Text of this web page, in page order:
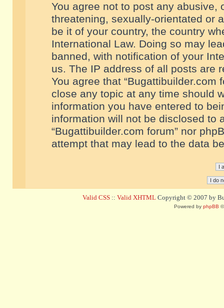
You agree not to post any abusive,
threatening, sexually-orientated or
be it of your country, the country
International Law. Doing so may
banned, with notification of your
us. The IP address of all posts are
You agree that “Bugattibuilder.com
close any topic at any time should
information you have entered to
information will not be disclosed to
“Bugattibuilder.com forum” nor
attempt that may lead to the data
Valid CSS :: Valid XHTML Copyright © 2007 by
Powered by phpBB